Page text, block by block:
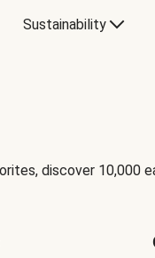
Sustainability
discover 10,000